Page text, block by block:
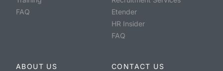
FAQ
Etender
HR Insider
FAQ
ABOUT US
CONTACT US